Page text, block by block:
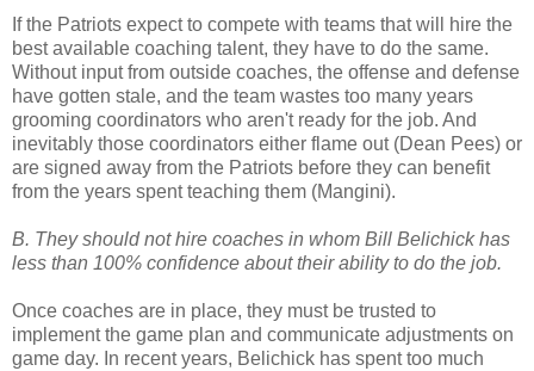
If the Patriots expect to compete with teams that will hire the
best available coaching talent, they have to do the same.
Without input from outside coaches, the offense and defense
have gotten stale, and the team wastes too many years
grooming coordinators who aren't ready for the job. And
inevitably those coordinators either flame out (Dean Pees) or
are signed away from the Patriots before they can benefit
from the years spent teaching them (Mangini).
B. They should not hire coaches in whom Bill Belichick has
less than 100% confidence about their ability to do the job.
Once coaches are in place, they must be trusted to
implement the game plan and communicate adjustments on
game day. In recent years, Belichick has spent too much